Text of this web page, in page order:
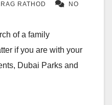
RATHOD NO
of a family
if you are with your
Dubai Parks and